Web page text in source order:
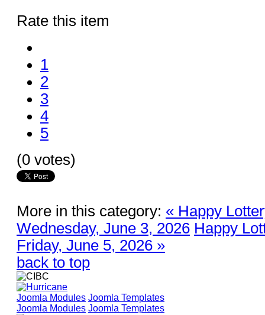
Rate this item
1
2
3
4
5
(0 votes)
More in this category: « Happy
Wednesday, June 3, 2026 Happy
Friday, June 5, 2026 »
back to top
Joomla Modules Joomla Templates
Joomla Modules Joomla Templates